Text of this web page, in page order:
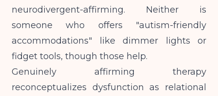
neurodivergent-affirming. Neither is
someone who offers "autism-friendly
accommodations" like dimmer lights or
fidget tools, though those help.
Genuinely affirming therapy
reconceptualizes dysfunction as relational